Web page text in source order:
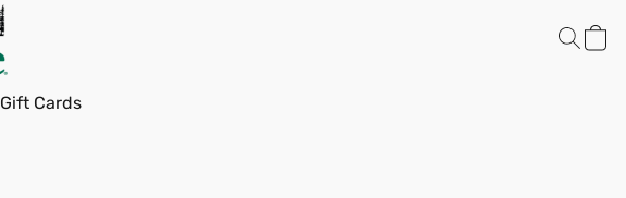
Gift Cards